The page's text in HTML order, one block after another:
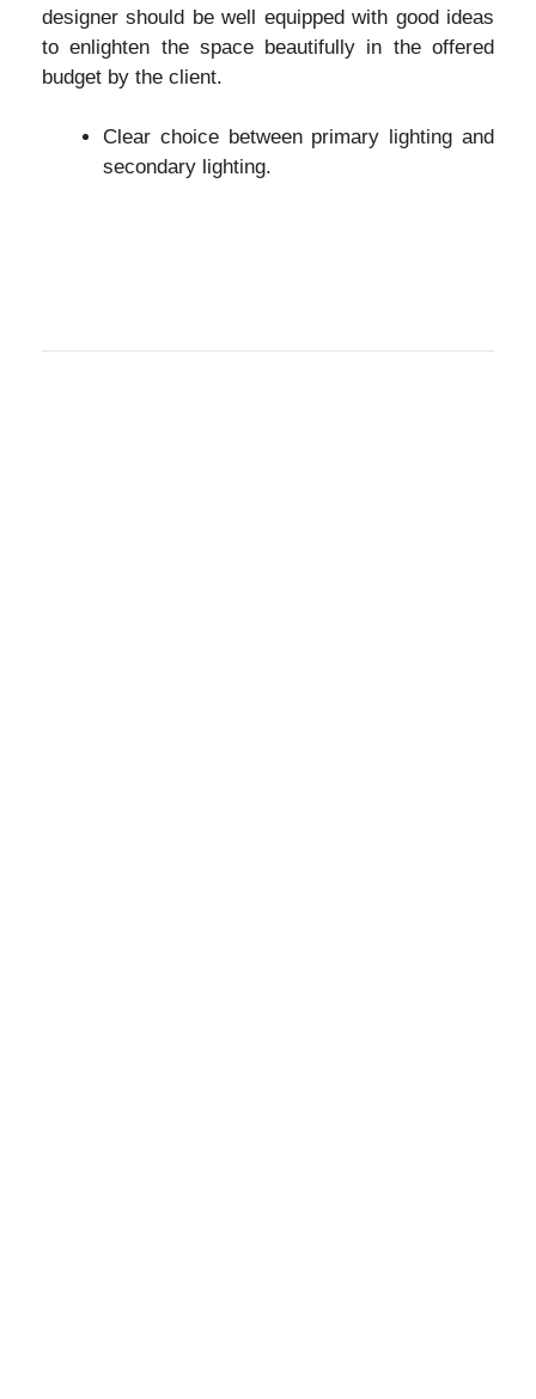
designer should be well equipped with good ideas
to enlighten the space beautifully in the offered
budget by the client.
Clear choice between primary lighting and
secondary lighting.